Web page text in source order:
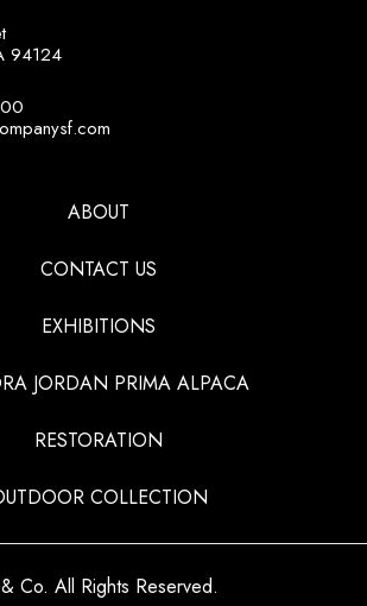
94124
ABOUT
CONTACT US
EXHIBITIONS
JORDAN PRIMA ALPACA
RESTORATION
COLLECTION
Co. All Rights Reserved.